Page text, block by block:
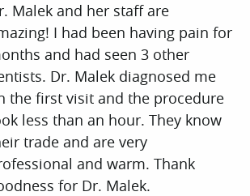
Malek and her staff are
I had been having pain for
and had seen 3 other
Dr. Malek diagnosed me
the first visit and the procedure
less than an hour. They know
trade and are very
and warm. Thank
for Dr. Malek.